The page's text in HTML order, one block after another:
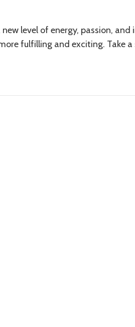
level of energy, passion,
fulfilling and exciting. Take